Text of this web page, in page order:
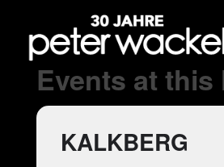
Events at
KALKBERG